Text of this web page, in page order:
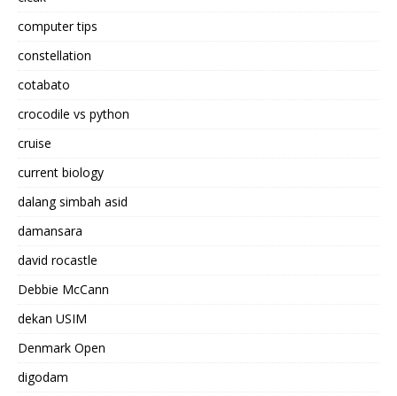
computer tips
constellation
cotabato
crocodile vs python
cruise
current biology
dalang simbah asid
damansara
david rocastle
Debbie McCann
dekan USIM
Denmark Open
digodam